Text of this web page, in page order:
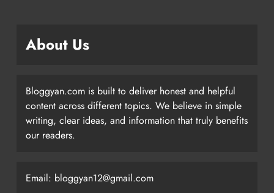
About Us
Bloggyan.com is built to deliver honest and helpful
content across different topics. We believe in simple
writing, clear ideas, and information that truly benefits
our readers.
Email: bloggyan12@gmail.com